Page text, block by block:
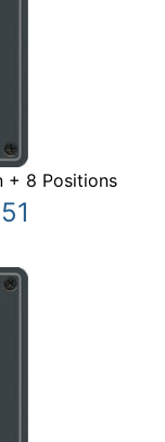
+ 8 Positions